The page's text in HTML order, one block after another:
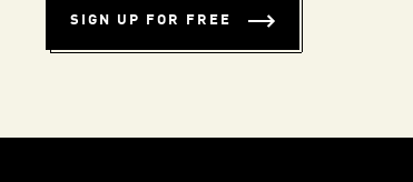
SIGN UP FOR FREE